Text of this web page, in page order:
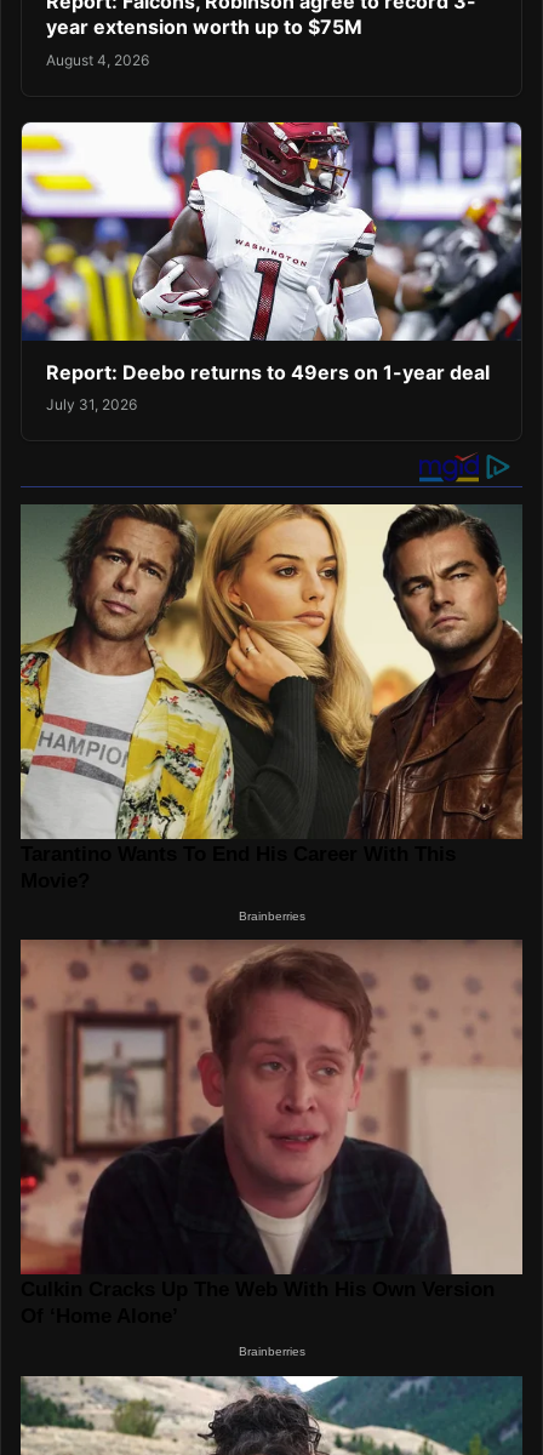
year extension worth up to $75M
August 4, 2026
Report: Deebo returns to 49ers on 1-year deal
July 31, 2026